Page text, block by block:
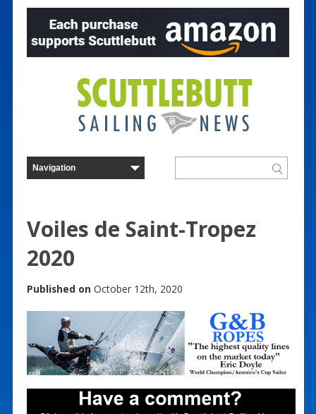
Voiles de Saint-Tropez
2020
Published on October 12th, 2020